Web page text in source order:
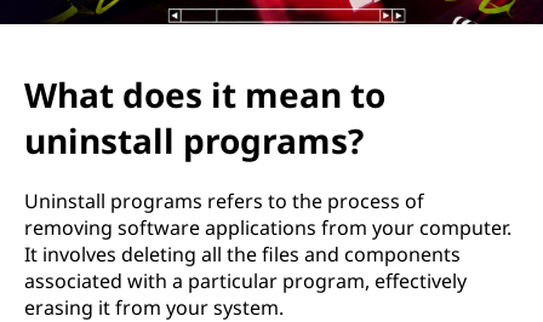
n
n
What does it mean to
uninstall programs?
Uninstall programs refers to the process of
removing software applications from your computer.
It involves deleting all the files and components
associated with a particular program, effectively
erasing it from your system.